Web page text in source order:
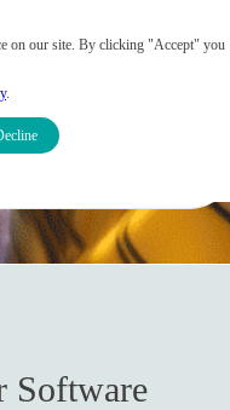
Software
on our site. By clicking "Accept" you
.